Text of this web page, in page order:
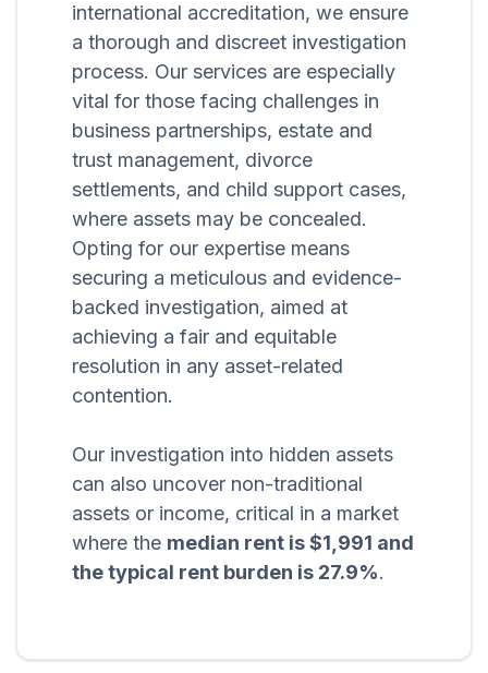
international accreditation, we ensure
a thorough and discreet investigation
process. Our services are especially
vital for those facing challenges in
business partnerships, estate and
trust management, divorce
settlements, and child support cases,
where assets may be concealed.
Opting for our expertise means
securing a meticulous and evidence-
backed investigation, aimed at
achieving a fair and equitable
resolution in any asset-related
contention.
Our investigation into hidden assets
can also uncover non-traditional
assets or income, critical in a market
where the median rent is $1,991 and
the typical rent burden is 27.9%.